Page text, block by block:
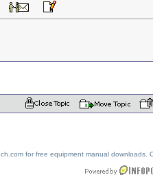
for free equipment manual downloads.